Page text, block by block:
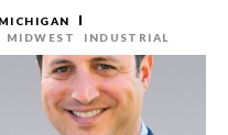
MICHIGAN
MIDWEST
INDUSTRIAL